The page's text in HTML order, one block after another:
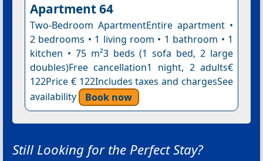
Apartment 64
Two-Bedroom ApartmentEntire apartment •
2 bedrooms • 1 living room • 1 bathroom • 1
kitchen • 75 m²3 beds (1 sofa bed, 2 large
doubles)Free cancellation1 night, 2 adults€
122Price € 122Includes taxes and chargesSee
availability
Book now
Still Looking for the Perfect Stay?